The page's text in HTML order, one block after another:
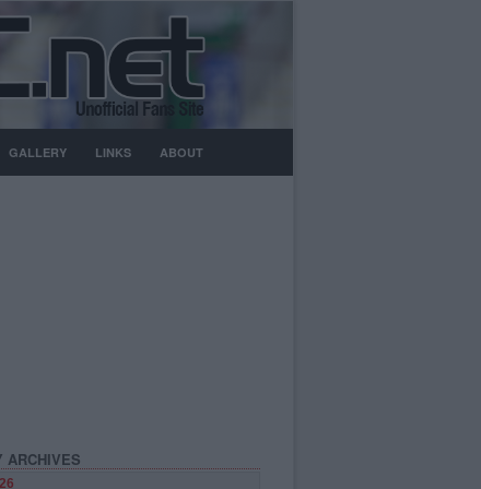
GALLERY LINKS ABOUT
ARCHIVES